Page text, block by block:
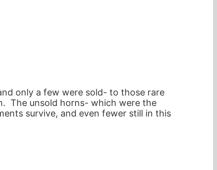
only a few were sold- to those rare
The unsold horns- which were the
survive, and even fewer still in this